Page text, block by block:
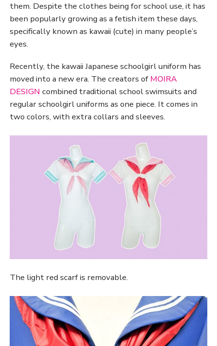
them. Despite the clothes being for school use, it has
been popularly growing as a fetish item these days,
specifically known as kawaii (cute) in many people’s
eyes.
Recently, the kawaii Japanese schoolgirl uniform has
moved into a new era. The creators of MOIRA
DESIGN combined traditional school swimsuits and
regular schoolgirl uniforms as one piece. It comes in
two colors, with extra collars and sleeves.
The light red scarf is removable.